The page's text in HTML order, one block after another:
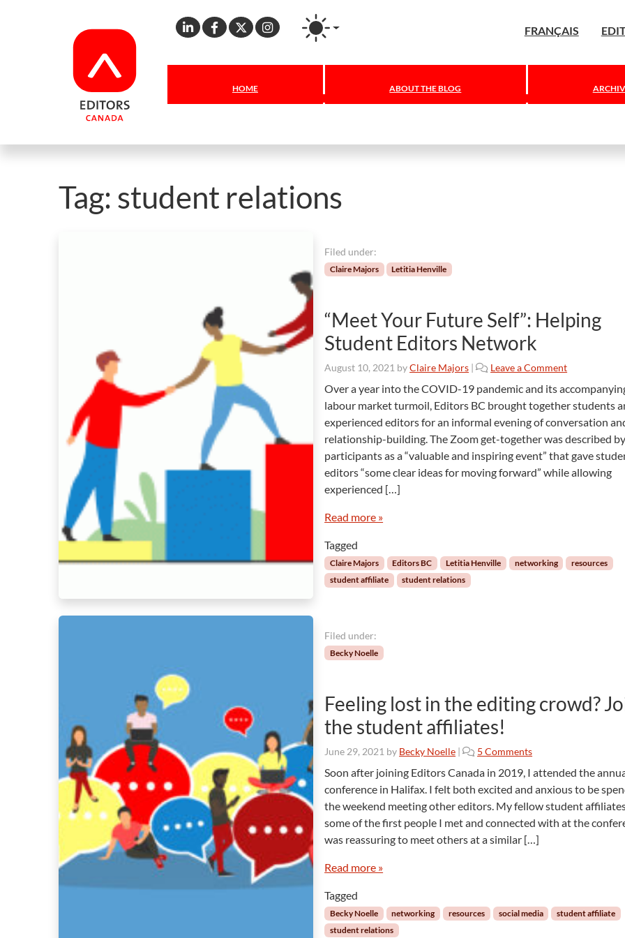
Linkedin
Facebook
X Instagram FRANÇAIS
HOME ABOUT THE BLOG
Tag: student relations
Filed under:
Claire Majors Letitia Henville
“Meet Your Future Self”: Helping
Student Editors Network
August 10, 2021 byClaire Majors | Leave a Comment
Over a year into the COVID-19 pandemic and its
labour market turmoil, Editors BC brought together students
experienced editors for an informal evening of conversation
relationship-building. The Zoom get-together was described by
participants as a “valuable and inspiring event” that gave
editors “some clear ideas for moving forward” while allowing
experienced […]
Read more »
Tagged
Claire Majors Editors BC Letitia Henville networking
resources
student affiliate
student relations
Filed under:
Becky Noelle
Feeling lost in the editing crowd?
the student affiliates!
June 29, 2021 by Becky Noelle | 5 Commentso
F
e
e
l
s
Soon after joining Editors Canada in 2019, I attended the
conference in Halifax. I felt both excited and anxious to be
the weekend meeting other editors. My fellow student
some of the first people I met and connected with at the
was reassuring to meet others at a similar […]
Read more »
Tagged
Becky Noelle networking resources social media
student affiliate
student relations